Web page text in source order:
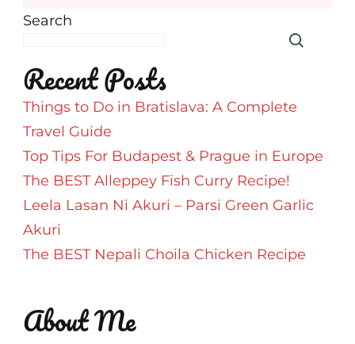
Search
Recent Posts
Things to Do in Bratislava: A Complete
Travel Guide
Top Tips For Budapest & Prague in Europe
The BEST Alleppey Fish Curry Recipe!
Leela Lasan Ni Akuri – Parsi Green Garlic
Akuri
The BEST Nepali Choila Chicken Recipe
About Me